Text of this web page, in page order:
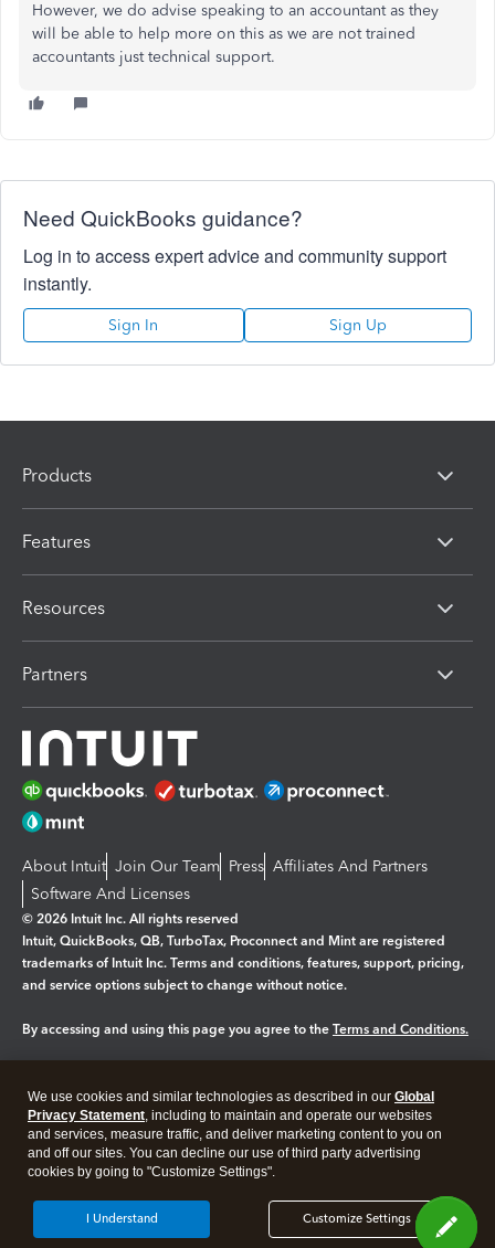
However, we do advise speaking to an accountant as they
will be able to help more on this as we are not trained
accountants just technical support.
Need QuickBooks guidance?
Log in to access expert advice and community support
instantly.
Sign In Sign Up
Products
Features
Resources
Partners
About Intuit Join Our Team Press Affiliates And Partners
Software And Licenses
© 2026 Intuit Inc. All rights reserved
Intuit, QuickBooks, QB, TurboTax, Proconnect and Mint are registered
trademarks of Intuit Inc. Terms and conditions, features, support, pricing,
and service options subject to change without notice.
By accessing and using this page you agree to the Terms and Conditions.
Legal Privacy Security
We use cookies and similar technologies as described in our Global
Privacy Statement, including to maintain and operate our websites
and services, measure traffic, and deliver marketing content to you on
and off our sites. You can decline our use of third party advertising
cookies by going to "Customize Settings".
Customize Settings
I Understand